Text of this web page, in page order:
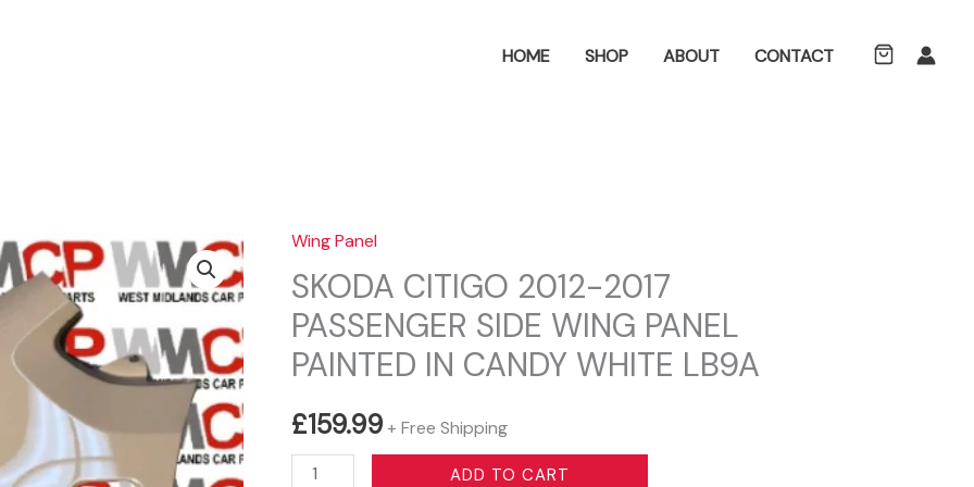
SearchHOME SHOP ABOUT CONTACT
Wing Panel
SKODA CITIGO 2012-2017
PASSENGER SIDE WING PANEL
PAINTED IN CANDY WHITE LB9A
£159.99+ Free Shipping
SKODA
ADD TO CART